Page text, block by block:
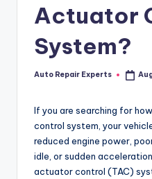
Actuator
System?
Posted
Auto Repair Experts
If you are searching for
control system, your
reduced engine power,
idle, or sudden
actuator control (TAC)